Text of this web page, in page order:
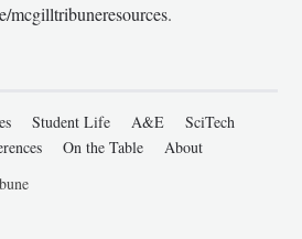
mcgilltribuneresources.
Student Life A&E
SciTech
On the Table
About